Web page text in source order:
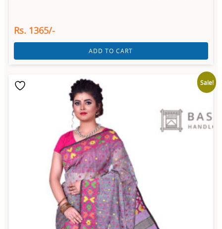
Rs. 1365/-
ADD TO CART
Sale!